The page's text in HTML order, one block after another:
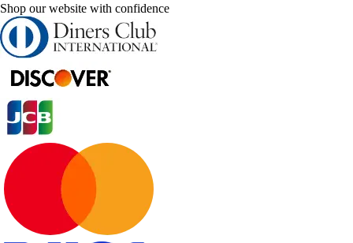
Shop our website with confidence